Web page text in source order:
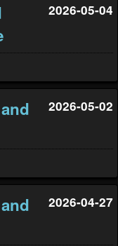
2026-05-04
2026-05-02
2026-04-27